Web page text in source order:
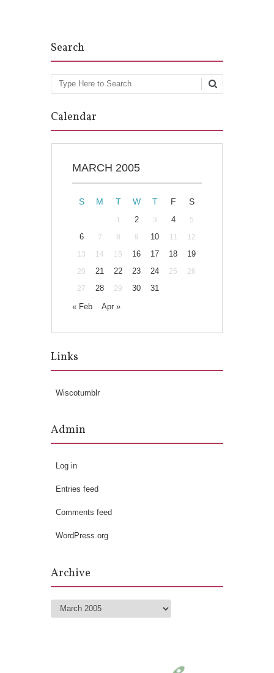
Search
Search
Calendar
MARCH 2005
S M T W T F S
1 2 3 4 5
6 7 8 9 10 11
12
13
14 15 16 17 18 19
20 21 22 23 24 25
26
27
28 29 30
31
« Feb
Apr »
Links
Wiscotumblr
Admin
Log in
Entries feed
Comments feed
WordPress.org
Archive
Archive